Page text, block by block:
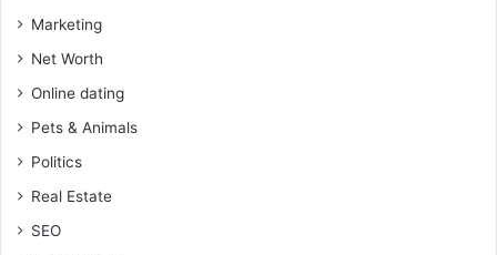
Marketing
Net Worth
Online dating
Pets & Animals
Politics
Real Estate
SEO